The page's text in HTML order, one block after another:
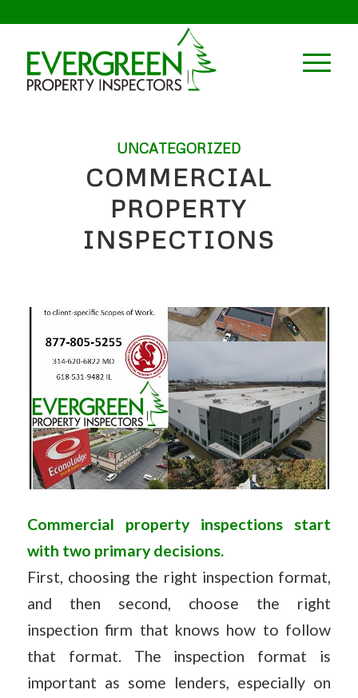
UNCATEGORIZED
COMMERCIAL
PROPERTY
INSPECTIONS
Commercial property inspections start
with two primary decisions.
First, choosing the right inspection format,
and then second, choose the right
inspection firm that knows how to follow
that format. The inspection format is
important as some lenders, especially on